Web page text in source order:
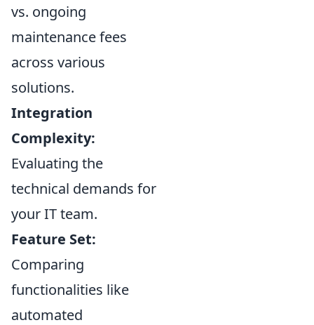
vs. ongoing
maintenance fees
across various
solutions.
Integration
Complexity:
Evaluating the
technical demands for
your IT team.
Feature Set:
Comparing
functionalities like
automated